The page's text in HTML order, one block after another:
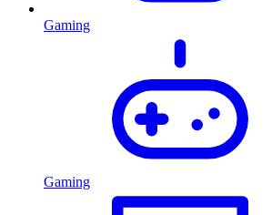
Gaming
Gaming